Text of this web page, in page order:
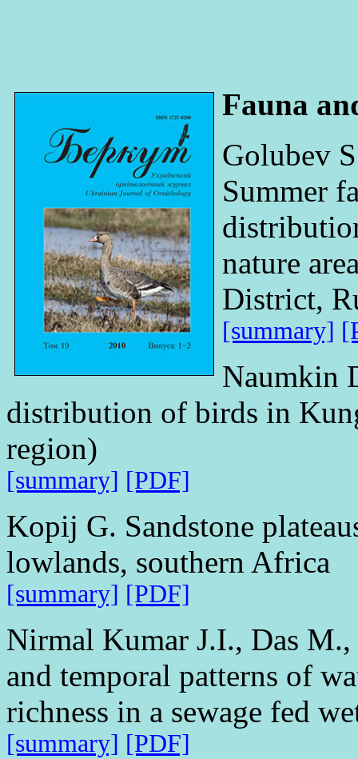
Fauna
Golubev
Summer
nature
District,
[summary]
Naumkin
distribution of birds in
region)
[summary] [PDF]
Kopij G. Sandstone
lowlands, southern Africa
[summary] [PDF]
Nirmal Kumar J.I., Das
and temporal patterns of
richness in a sewage fed
[summary] [PDF]